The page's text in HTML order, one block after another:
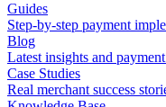
Guides
Step-by-step payment
Blog
Latest insights and
Case Studies
Real merchant success